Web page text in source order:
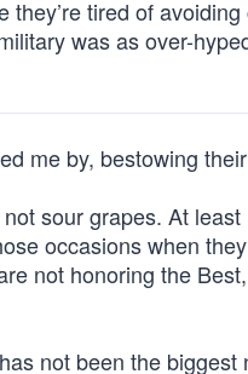
tired of
was as over-
me by, bestowing
sour grapes. At
occasions when
not honoring the
not been the